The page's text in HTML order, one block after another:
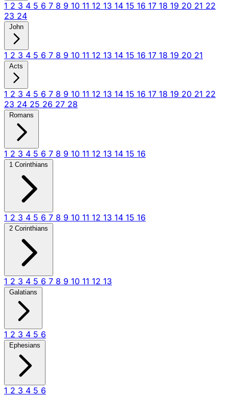
1 2 3 4 5 6 7 8 9 10 11 12 13 14 15 16 17 18 19 20 21 22
23 24
John
1 2 3 4 5 6 7 8 9 10 11 12 13 14 15 16 17 18 19 20 21
Acts
1 2 3 4 5 6 7 8 9 10 11 12 13 14 15 16 17 18 19 20 21 22
23 24 25 26 27 28
Romans
1 2 3 4 5 6 7 8 9 10 11 12 13 14 15 16
1 Corinthians
1 2 3 4 5 6 7 8 9 10 11 12 13 14 15 16
2 Corinthians
1 2 3 4 5 6 7 8 9 10 11 12 13
Galatians
1 2 3 4 5 6
Ephesians
1 2 3 4 5 6